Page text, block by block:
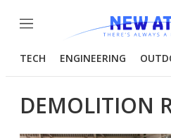
Menu
TECH ENGINEERING
DEMOLITION